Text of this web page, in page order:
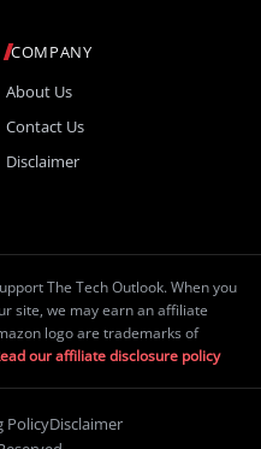
COMPANY
About Us
Contact Us
Disclaimer
The Tech Outlook. When you
site, we may earn an affiliate
logo are trademarks of
our affiliate disclosure policy
PolicyDisclaimer